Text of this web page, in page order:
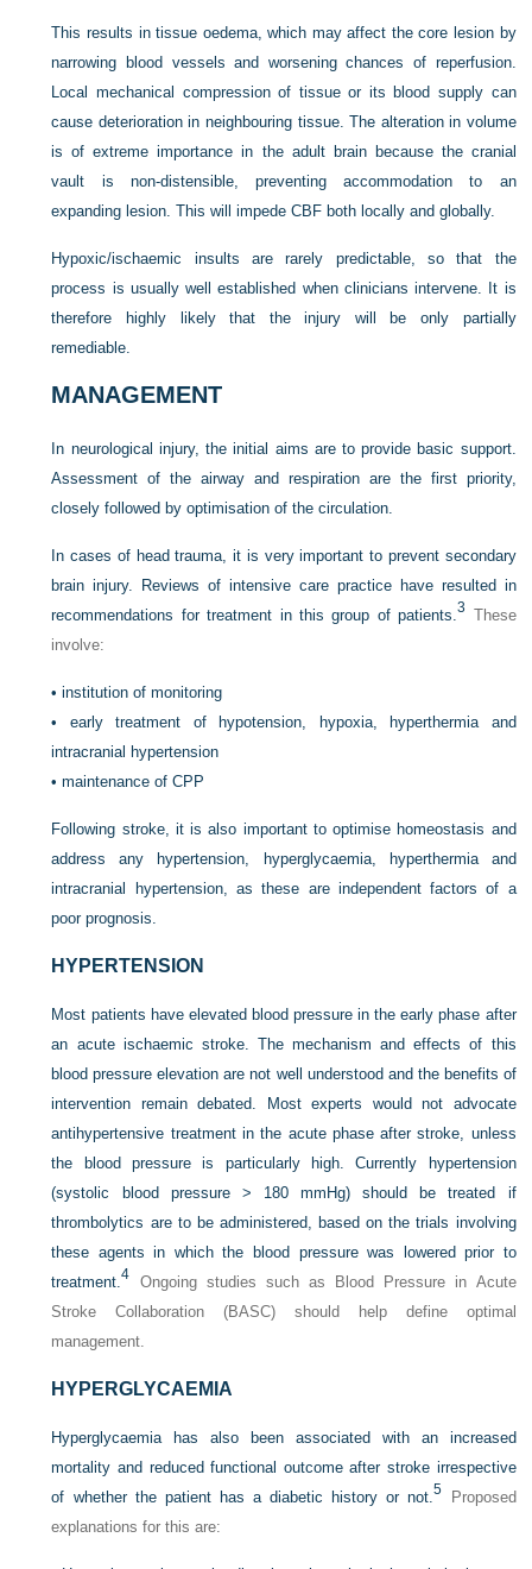
This results in tissue oedema, which may affect the core lesion by
narrowing blood vessels and worsening chances of reperfusion.
Local mechanical compression of tissue or its blood supply can
cause deterioration in neighbouring tissue. The alteration in volume
is of extreme importance in the adult brain because the cranial
vault is non-distensible, preventing accommodation to an
expanding lesion. This will impede CBF both locally and globally.
Hypoxic/ischaemic insults are rarely predictable, so that the
process is usually well established when clinicians intervene. It is
therefore highly likely that the injury will be only partially
remediable.
MANAGEMENT
In neurological injury, the initial aims are to provide basic support.
Assessment of the airway and respiration are the first priority,
closely followed by optimisation of the circulation.
In cases of head trauma, it is very important to prevent secondary
brain injury. Reviews of intensive care practice have resulted in
recommendations for treatment in this group of patients.3 These
involve:
•institution of monitoring
• early treatment of hypotension, hypoxia, hyperthermia and
intracranial hypertension
•maintenance of CPP
Following stroke, it is also important to optimise homeostasis and
address any hypertension, hyperglycaemia, hyperthermia and
intracranial hypertension, as these are independent factors of a
poor prognosis.
HYPERTENSION
Most patients have elevated blood pressure in the early phase after
an acute ischaemic stroke. The mechanismand effects of this
blood pressure elevation are not well understood and the benefits of
intervention remain debated. Most experts would not advocate
antihypertensive treatment in the acute phase after stroke, unless
the blood pressure is particularly high. Currently hypertension
(systolic blood pressure > 180 mmHg) should be treated if
thrombolytics are to be administered, based on the trials involving
these agents in which the blood pressure was lowered prior to
treatment.4 Ongoing studies such as Blood Pressure in Acute
Stroke Collaboration (BASC) should help define optimal
management.
HYPERGLYCAEMIA
Hyperglycaemia has also been associated with an increased
mortality and reduced functional outcome after stroke irrespective
of whether the patient has a diabetic history or not.5 Proposed
explanations for this are: